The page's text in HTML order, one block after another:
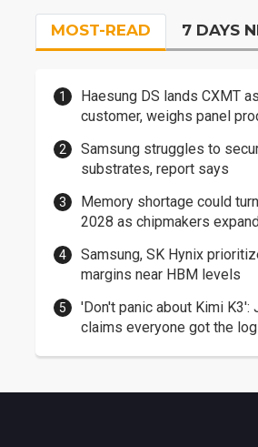
MOST-READ 7 DAYS
Haesung DS lands CXMT
customer, weighs panel
Samsung struggles to
substrates, report says
Memory shortage could
2028 as chipmakers expand
Samsung, SK Hynix
margins near HBM levels
'Don't panic about Kimi K3':
claims everyone got the